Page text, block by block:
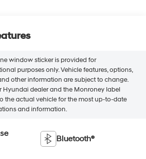
window sticker is provided for
purposes only. Vehicle features, options,
other information are subject to change.
Hyundai dealer and the Monroney label
the actual vehicle for the most up-to-date
and information.
Bluetooth®